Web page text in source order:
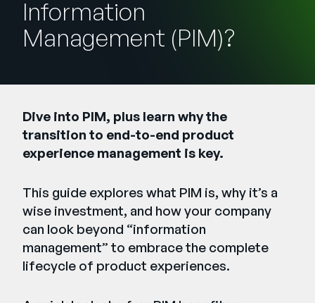
Company
SUPPORTSIGN IN
English
Français
Information
Management (PIM)?
Dive into PIM, plus learn why the
transition to end-to-end product
experience management is key.
This guide explores what PIM is, why it’s a
wise investment, and how your company
can look beyond “information
management” to embrace the complete
lifecycle of product experiences.